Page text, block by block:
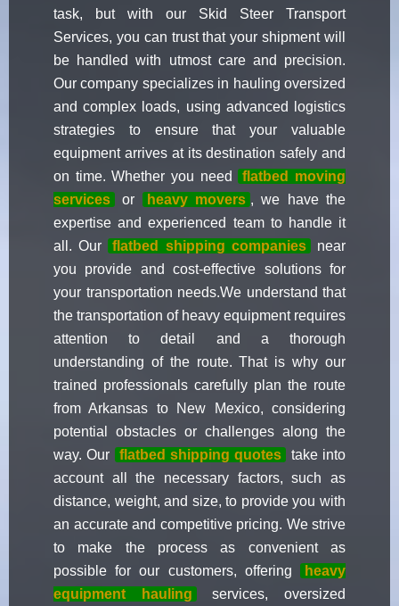
task, but with our Skid Steer Transport
Services, you can trust that your shipment will
be handled with utmost care and precision.
Our company specializes in hauling oversized
and complex loads, using advanced logistics
strategies to ensure that your valuable
equipment arrives at its destination safely and
on time. Whether you need
flatbed moving
services
or heavy movers , we have the
expertise and experienced team to handle it
all. Our
flatbed shipping companies
near
you provide and cost-effective solutions for
your transportation needs.We understand that
the transportation of heavy equipment requires
attention to detail and a thorough
understanding of the route. That is why our
trained professionals carefully plan the route
from Arkansas to New Mexico, considering
potential obstacles or challenges along the
way. Our
flatbed shipping quotes
take into
account all the necessary factors, such as
distance, weight, and size, to provide you with
an accurate and competitive pricing. We strive
to make the process as convenient as
possible for our customers, offering
heavy
equipment hauling
services, oversized